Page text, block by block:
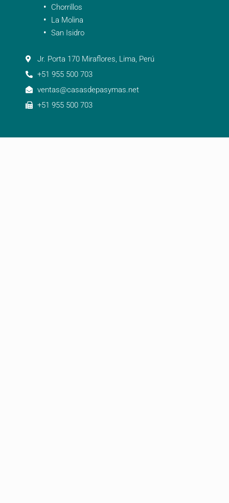
Chorrillos
La Molina
San Isidro
Jr. Porta 170 Miraflores, Lima, Perú
+51 955 500 703
ventas@casasdepasymas.net
+51 955 500 703